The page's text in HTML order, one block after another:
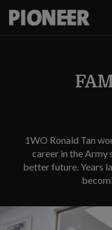
1WO Ronald Tan
career in the Army
better future. Years